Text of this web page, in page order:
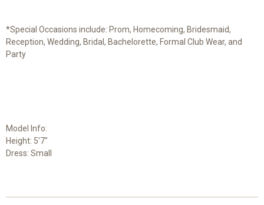
*Special Occasions include: Prom, Homecoming, Bridesmaid,
Reception, Wedding, Bridal, Bachelorette, Formal Club Wear, and
Party
Model Info:
Height: 5'7"
Dress: Small